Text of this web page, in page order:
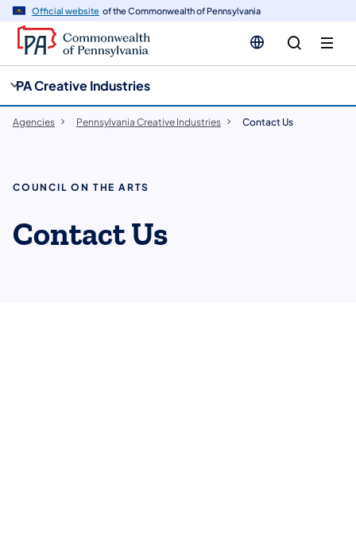
Official website of the Commonwealth of Pennsylvania
PA Creative Industries
Agencies Pennsylvania Creative Industries Contact Us
COUNCIL ON THE ARTS
Contact Us